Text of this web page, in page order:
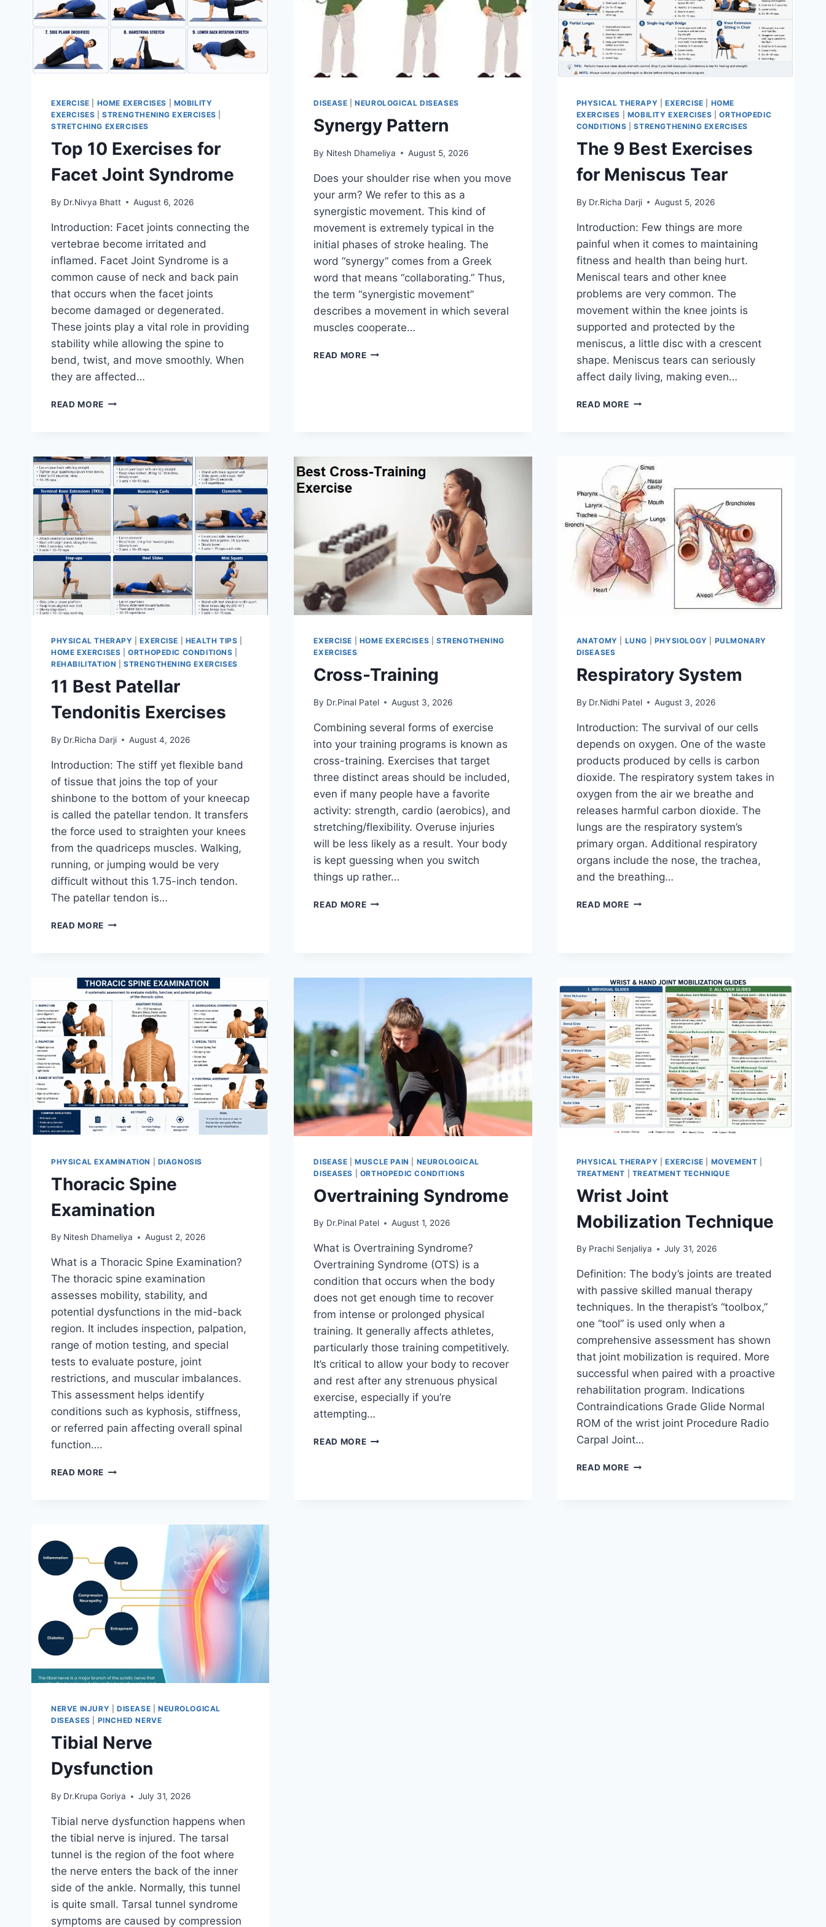
EXERCISE HOME EXERCISES
MOBILITY
EXERCISES |STRENGTHENING EXERCISES
STRETCHING EXERCISES
Top 10 Exercises for
Facet Joint Syndrome
By Dr.Nivya Bhatt August 6, 2026
Introduction: Facet joints connecting the
vertebrae become irritated and
inflamed. Facet Joint Syndrome is a
common cause of neck and back pain
that occurs when the facet joints
become damaged or degenerated.
These joints play a vital role in providing
stability while allowing the spine to
bend, twist, and move smoothly. When
they are affected…
READ MORE TOP
JOINT
SYNDROME
DISEASE |NEUROLOGICAL DISEASES
Synergy Pattern
By Nitesh Dhameliya August 5, 2026
Does your shoulder rise when you move
your arm? We refer to this as a
synergistic movement. This kind of
movement is extremely typical in the
initial phases of stroke healing. The
word “synergy” comes from a Greek
word that means “collaborating.” Thus,
the term “synergistic movement”
describes a movement in which several
muscles cooperate…
READ MORESYNERGY
PHYSICAL THERAPY EXERCISE
HOME
EXERCISES
MOBILITY EXERCISES |ORTHOPEDIC
CONDITIONS |STRENGTHENING EXERCISES
The 9 Best Exercises
for Meniscus Tear
By Dr.Richa Darji August 5, 2026
Introduction: Few things are more
painful when it comes to maintaining
fitness and health than being hurt.
Meniscal tears and other knee
problems are very common. The
movement within the knee joints is
supported and protected by the
meniscus, a little disc with a crescent
shape. Meniscus tears can seriously
affect daily living, making even…
READ MORETHE
MENISCUS
TEAR
PHYSICAL THERAPY |EXERCISE HEALTH TIPS
HOME EXERCISES |ORTHOPEDIC CONDITIONS
REHABILITATION |STRENGTHENING EXERCISES
11 Best Patellar
Tendonitis Exercises
By Dr.Richa Darji August 4, 2026
Introduction: The stiff yet flexible band
of tissue that joins the top of your
shinbone to the bottom of your kneecap
is called the patellar tendon. It transfers
the force used to straighten your knees
from the quadriceps muscles. Walking,
running, or jumping would be very
difficult without this 1.75-inch tendon.
The patellar tendon is…
READ MORE 11
EXERCISE HOME EXERCISES |STRENGTHENING
EXERCISES
Cross-Training
By Dr.Pinal Patel August 3, 2026
Combining several forms of exercise
into your training programs is known as
cross-training. Exercises that target
three distinct areas should be included,
even if many people have a favorite
activity: strength, cardio (aerobics), and
stretching/flexibility. Overuse injuries
will be less likely as a result. Your body
is kept guessing when you switch
things up rather…
READ MORECROSS-
ANATOMY LUNG PHYSIOLOGY
PULMONARY
DISEASES
Respiratory System
By Dr.Nidhi Patel August 3, 2026
Introduction: The survival of our cells
depends on oxygen. One of the waste
products produced by cells is carbon
dioxide. The respiratory system takes in
oxygen from the air we breathe and
releases harmful carbon dioxide. The
lungs are the respiratory system’s
primary organ. Additional respiratory
organs include the nose, the trachea,
and the breathing…
READ MORERESPIRATORY
PHYSICAL EXAMINATION DIAGNOSIS
Thoracic Spine
Examination
By Nitesh Dhameliya August 2, 2026
What is a Thoracic Spine Examination?
The thoracic spine examination
assesses mobility, stability, and
potential dysfunctions in the mid-back
region. It includes inspection, palpation,
range of motion testing, and special
tests to evaluate posture, joint
restrictions, and muscular imbalances.
This assessment helps identify
conditions such as kyphosis, stiffness,
or referred pain affecting overall spinal
function….
READ MORE THORACIC
DISEASE |MUSCLE PAIN
NEUROLOGICAL
DISEASES
ORTHOPEDIC CONDITIONS
Overtraining Syndrome
By Dr.Pinal Patel August 1, 2026
What is Overtraining Syndrome?
Overtraining Syndrome (OTS) is a
condition that occurs when the body
does not get enough time to recover
from intense or prolonged physical
training. It generally affects athletes,
particularly those training competitively.
It’s critical to allow your body to recover
and rest after any strenuous physical
exercise, especially if you’re
attempting…
READ MOREOVERTRAINING
PHYSICAL THERAPY EXERCISE MOVEMENT
TREATMENT
TREATMENT TECHNIQUE
Wrist Joint
Mobilization Technique
By Prachi Senjaliya July 31, 2026
Definition: The body’s joints are treated
with passive skilled manual therapy
techniques. In the therapist’s “toolbox,”
one “tool” is used only when a
comprehensive assessment has shown
that joint mobilization is required. More
successful when paired with a proactive
rehabilitation program. Indications
Contraindications Grade Glide Normal
ROM of the wrist joint Procedure Radio
Carpal Joint…
READ MOREWRIST
NERVE INJURY DISEASE
NEUROLOGICAL
DISEASES
PINCHED NERVE
Tibial Nerve
Dysfunction
By Dr.Krupa Goriya July 31, 2026
Tibial nerve dysfunction happens when
the tibial nerve is injured. The tarsal
tunnel is the region of the foot where
the nerve enters the back of the inner
side of the ankle. Normally, this tunnel
is quite small. Tarsal tunnel syndrome
symptoms are caused by compression